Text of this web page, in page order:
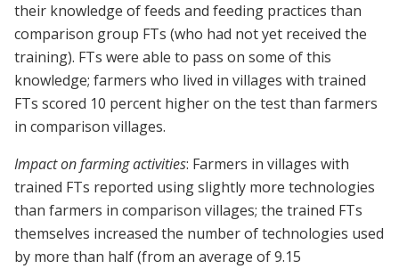
their knowledge of feeds and feeding practices than
comparison group FTs (who had not yet received the
training). FTs were able to pass on some of this
knowledge; farmers who lived in villages with trained
FTs scored 10 percent higher on the test than farmers
in comparison villages.
Impact on farming activities: Farmers in villages with
trained FTs reported using slightly more technologies
than farmers in comparison villages; the trained FTs
themselves increased the number of technologies used
by more than half (from an average of 9.15